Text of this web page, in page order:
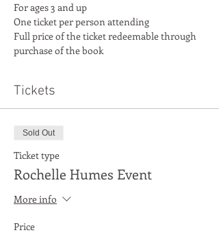
For ages 3 and up
One ticket per person attending
Full price of the ticket redeemable through
purchase of the book
Tickets
Sold Out
Ticket type
Rochelle Humes Event
More info
Price